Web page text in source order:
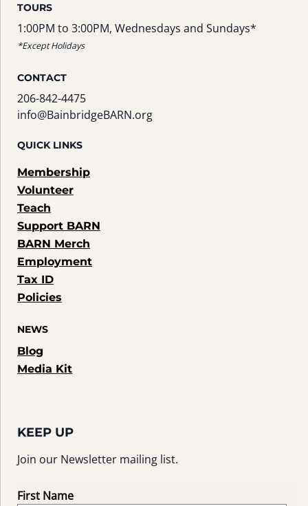
TOURS
1:00PM to 3:00PM, Wednesdays and Sundays*
*Except Holidays
CONTACT
206-842-4475
info@BainbridgeBARN.org
QUICK LINKS
Membership
Volunteer
Teach
Support BARN
BARN Merch
Employment
Tax ID
Policies
NEWS
Blog
Media Kit
KEEP UP
Join our Newsletter mailing list.
First Name